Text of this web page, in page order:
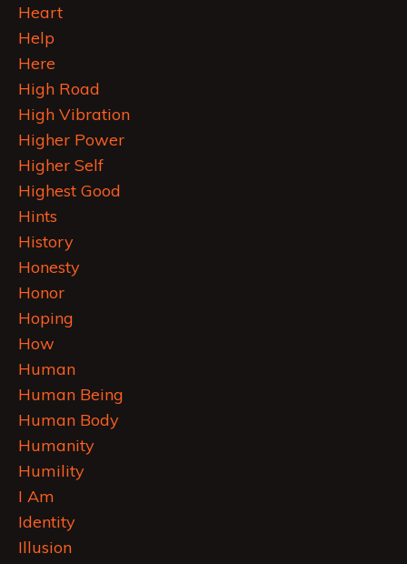
Heart
Help
Here
High Road
High Vibration
Higher Power
Higher Self
Highest Good
Hints
History
Honesty
Honor
Hoping
How
Human
Human Being
Human Body
Humanity
Humility
I Am
Identity
Illusion